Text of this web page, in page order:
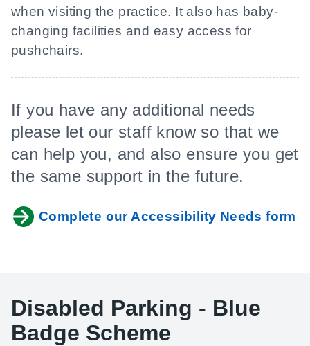
when visiting the practice. It also has baby-
changing facilities and easy access for
pushchairs.
If you have any additional needs
please let our staff know so that we
can help you, and also ensure you get
the same support in the future.
Complete our Accessibility Needs form
Disabled Parking - Blue
Badge Scheme